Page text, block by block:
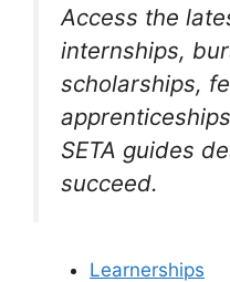
Access the
internships,
scholarships,
SETA guides
succeed.
Learnerships